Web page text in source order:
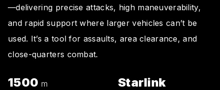
—delivering precise attacks, high maneuverability,
and rapid support where larger vehicles can’t be
used. It’s a tool for assaults, area clearance, and
close-quarters combat.
1500 m Starlink